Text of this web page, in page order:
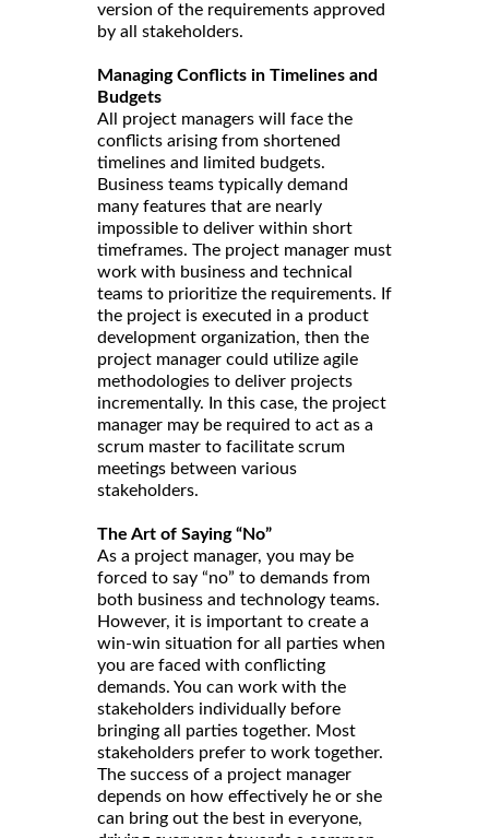
version of the requirements approved
by all stakeholders.
Managing Conflicts in Timelines and
Budgets
All project managers will face the
conflicts arising from shortened
timelines and limited budgets.
Business teams typically demand
many features that are nearly
impossible to deliver within short
timeframes. The project manager must
work with business and technical
teams to prioritize the requirements. If
the project is executed in a product
development organization, then the
project manager could utilize agile
methodologies to deliver projects
incrementally. In this case, the project
manager may be required to act as a
scrum master to facilitate scrum
meetings between various
stakeholders.
The Art of Saying “No”
As a project manager, you may be
forced to say “no” to demands from
both business and technology teams.
However, it is important to create a
win-win situation for all parties when
you are faced with conflicting
demands. You can work with the
stakeholders individually before
bringing all parties together. Most
stakeholders prefer to work together.
The success of a project manager
depends on how effectively he or she
can bring out the best in everyone,